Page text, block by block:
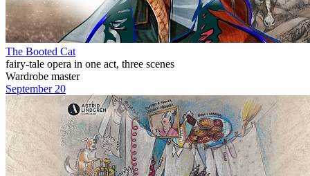
The Booted Cat
fairy-tale opera in one act, three scenes
Wardrobe master
September 20